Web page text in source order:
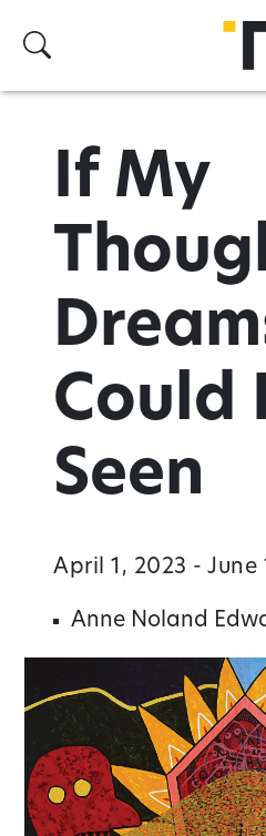
Search
If My
Could
Seen
April 1, 2023 - June
Anne Noland